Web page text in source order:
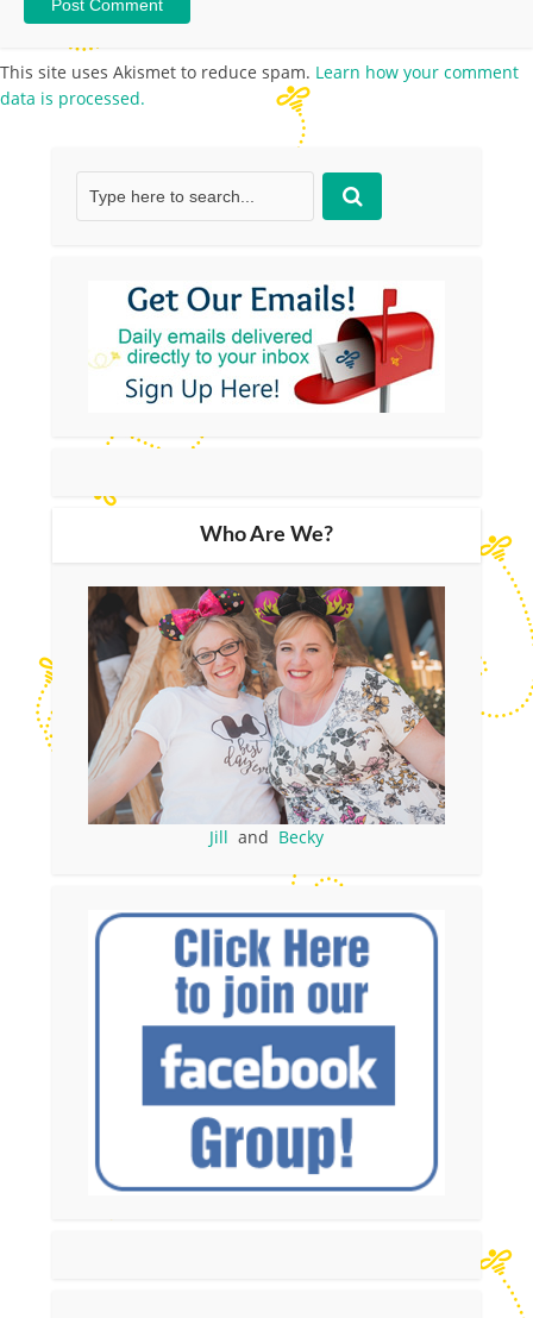
This site uses Akismet to reduce spam. Learn how your comment
data is processed.
Who Are We?
Jill and Becky